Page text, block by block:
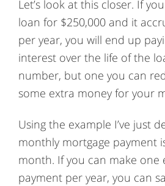
Let’s look at this closer. If
loan for $250,000 and it
per year, you will end up
interest over the life of the
number, but one you can
some extra money for your
Using the example I’ve just
monthly mortgage payment
month. If you can make one
payment per year, you can